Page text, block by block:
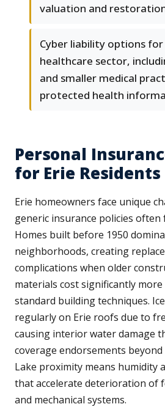
valuation and
Cyber liability options
healthcare sector,
and smaller medical
protected health
Personal
for Erie Residents
Erie homeowners face unique
generic insurance policies often
Homes built before 1950
neighborhoods, creating
complications when older
materials cost significantly
standard building techniques.
regularly on Erie roofs due to
causing interior water damage
coverage endorsements
Lake proximity means humidity
that accelerate deterioration of
and mechanical systems.